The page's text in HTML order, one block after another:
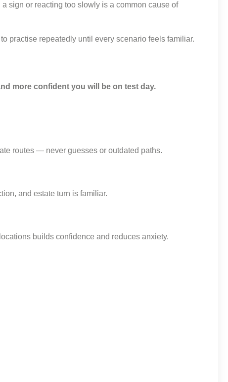
sign or reacting too slowly is a common cause of
practise repeatedly until every scenario feels familiar.
more confident you will be on test day.
routes — never guesses or outdated paths.
and estate turn is familiar.
builds confidence and reduces anxiety.